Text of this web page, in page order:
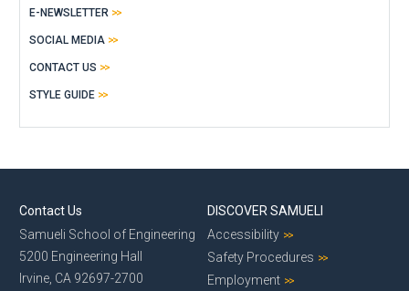
E-NEWSLETTER
SOCIAL MEDIA
CONTACT US
STYLE GUIDE
Contact Us
Samueli School of Engineering
5200 Engineering Hall
Irvine, CA 92697-2700
DISCOVER SAMUELI
Accessibility
Safety Procedures
Employment